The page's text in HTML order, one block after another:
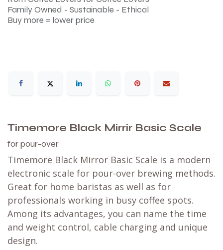
Family Owned - Sustainable - Ethical
Buy more = lower price
Timemore Black Mirrir Basic Scale
for pour-over
Timemore Black Mirror Basic Scale is a modern
electronic scale for pour-over brewing methods.
Great for home baristas as well as for
professionals working in busy coffee spots.
Among its advantages, you can name the time
and weight control, cable charging and unique
design.